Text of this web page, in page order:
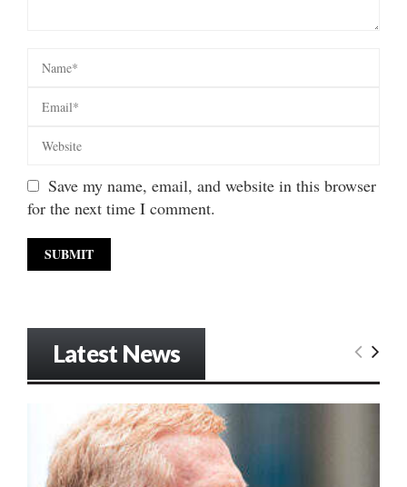
Save my name, email, and website in this browser
for the next time I comment.
Latest News